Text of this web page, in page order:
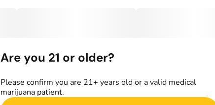
Are you 21 or older?
Please confirm you are 21+ years old or a valid medical
marijuana patient.